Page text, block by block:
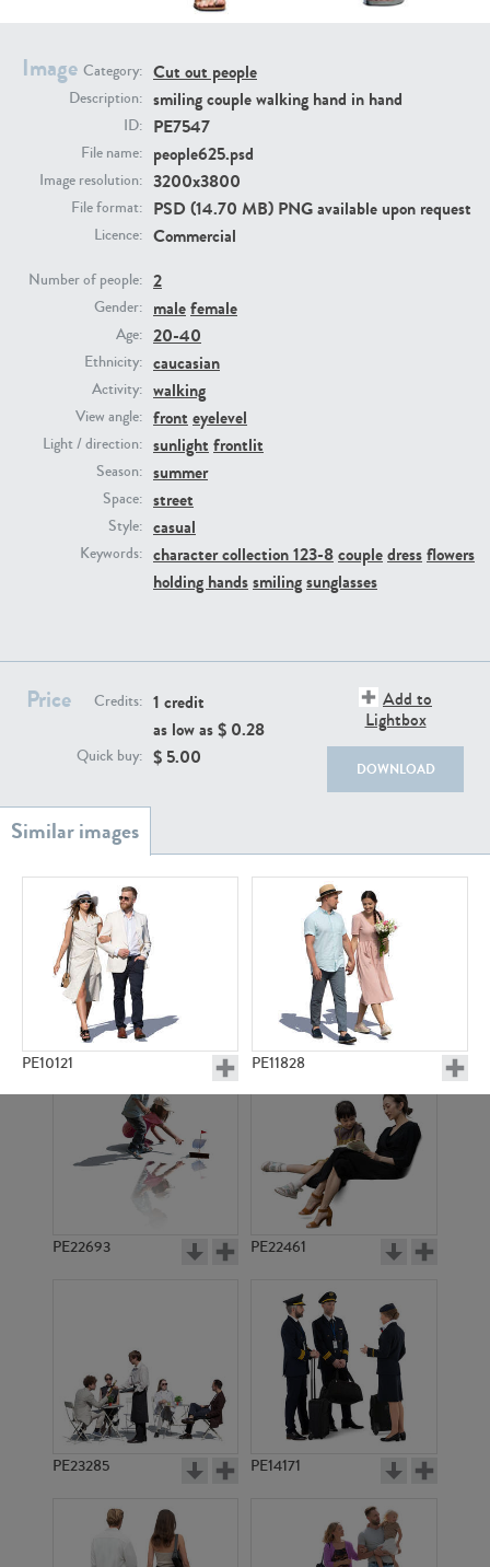
Image Category: Cut out people
Description: smiling couple walking hand in hand
ID: PE7547
File name: people625.psd
Image resolution: 3200x3800
File format: PSD (14.70 MB) PNG available upon request
Licence: Commercial
Number of people: 2
Gender: malefemale
Age: 20-40
Ethnicity: caucasian
Activity: walking
View angle: front eyelevel
Light / direction: sunlight frontlit
Season: summer
Space: street
Style: casual
Keywords: character collection 123-8coupledressflowers
holding handssmilingsunglasses
Price Credits: 1 credit
as low as $ 0.28
Quick buy: $ 5.00
Add to
Lightbox
DOWNLOAD
PE10121 PE11828
PE23293 PE23341
PE22731
PE13855
PE22739
PE23158 PE22675
PE22693 PE22461
PE23285 PE14171